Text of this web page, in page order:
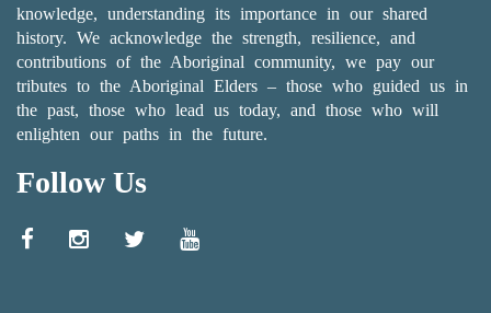
knowledge, understanding its importance in our shared
history. We acknowledge the strength, resilience, and
contributions of the Aboriginal community, we pay our
tributes to the Aboriginal Elders – those who guided us in
the past, those who lead us today, and those who will
enlighten our paths in the future.
Follow Us